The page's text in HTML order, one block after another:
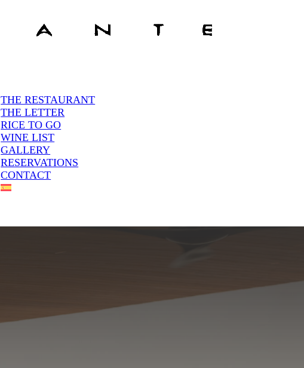
THE RESTAURANT
THE LETTER
RICE TO GO
WINE LIST
GALLERY
RESERVATIONS
CONTACT